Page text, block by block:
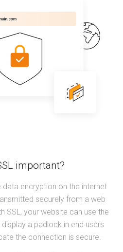
important?
data encryption on the internet
securely from a web
SSL, your website can use the
a padlock in end users
the connection is secure.